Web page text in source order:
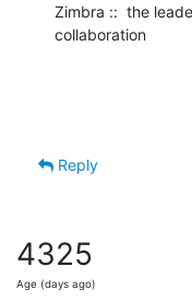
Zimbra ::  the
collaboration
Reply
4325
Age (days ago)